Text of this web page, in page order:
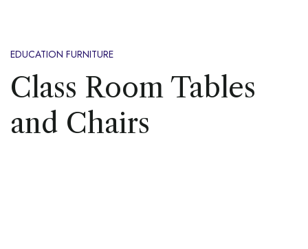
EDUCATION FURNITURE
Class Room Tables
and Chairs